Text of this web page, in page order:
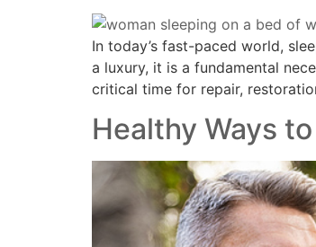
In today’s fast-paced world,
a luxury, it is a fundamental
critical time for repair,
Healthy Ways